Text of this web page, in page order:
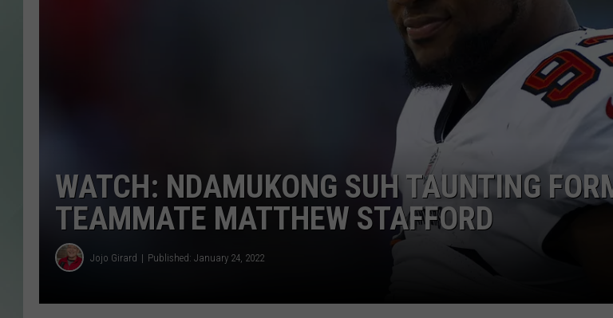
WATCH: NDAMUKONG SUH TAUNTING
TEAMMATE MATTHEW STAFFORD
Jojo Girard Published: January 24, 2022